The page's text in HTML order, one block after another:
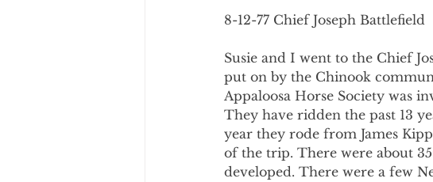
8-12-77 Chief Joseph Battlefield
Susie and I went to the Chief
put on by the Chinook
Appaloosa Horse Society was
They have ridden the past 13
year they rode from James
of the trip. There were about
developed. There were a few